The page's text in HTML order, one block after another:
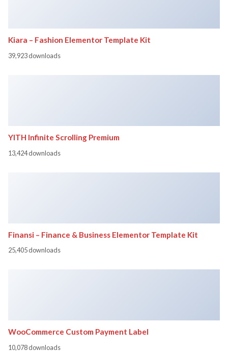
Kiara – Fashion Elementor Template Kit
39,923 downloads
YITH Infinite Scrolling Premium
13,424 downloads
Finansi – Finance & Business Elementor Template Kit
25,405 downloads
WooCommerce Custom Payment Label
10,078 downloads